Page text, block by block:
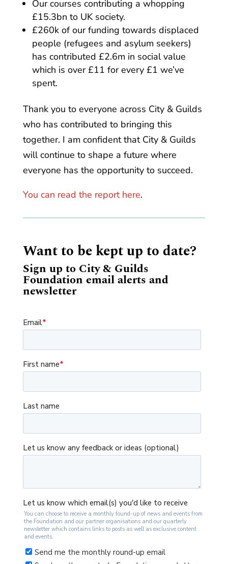
Our courses contributing a whopping
£15.3bn to UK society.
£260k of our funding towards displaced
people (refugees and asylum seekers)
has contributed £2.6m in social value
which is over £11 for every £1 we’ve
spent.
Thank you to everyone across City & Guilds
who has contributed to bringing this
together. I am confident that City & Guilds
will continue to shape a future where
everyone has the opportunity to succeed.
You can read the report here.
Want to be kept up to date?
Sign up to City & Guilds
Foundation email alerts and
newsletter